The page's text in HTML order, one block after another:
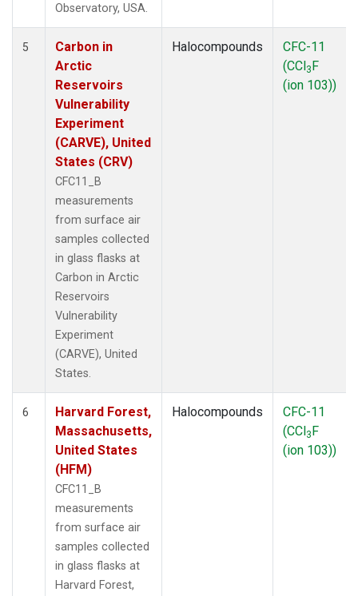
Observatory, USA.
5
Carbon in
Arctic
Reservoirs
Vulnerability
Experiment
(CARVE), United
States (CRV)
CFC11_B
measurements
from surface air
samples collected
in glass flasks at
Carbon in Arctic
Reservoirs
Vulnerability
Experiment
(CARVE), United
States.
Halocompounds
CFC-11
(CCl3F
(ion 103))
6
Harvard Forest,
Massachusetts,
United States
(HFM)
CFC11_B
measurements
from surface air
samples collected
in glass flasks at
Harvard Forest,
Halocompounds
CFC-11
(CCl3F
(ion 103))